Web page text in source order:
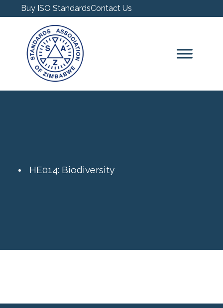
Buy ISO StandardsContact Us
HE014: Biodiversity